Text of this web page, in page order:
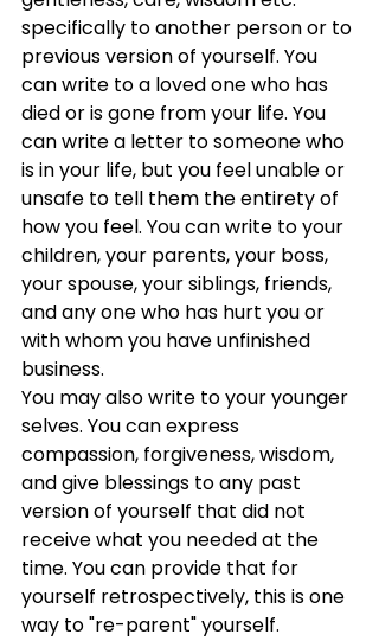
specifically to another person or to
previous version of yourself. You
can write to a loved one who has
died or is gone from your life. You
can write a letter to someone who
is in your life, but you feel unable or
unsafe to tell them the entirety of
how you feel. You can write to your
children, your parents, your boss,
your spouse, your siblings, friends,
and any one who has hurt you or
with whom you have unfinished
business.
You may also write to your younger
selves. You can express
compassion, forgiveness, wisdom,
and give blessings to any past
version of yourself that did not
receive what you needed at the
time. You can provide that for
yourself retrospectively, this is one
way to "re-parent" yourself.